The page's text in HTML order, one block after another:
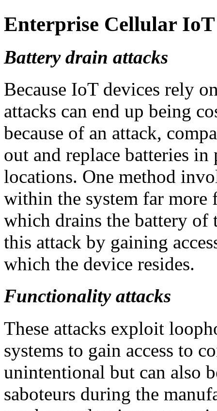
Enterprise Cellular
Battery drain attacks
Because IoT devices rely
attacks can end up being
because of an attack,
out and replace batteries
locations. One method
within the system far more
which drains the battery of
this attack by gaining
which the device resides.
Functionality attacks
These attacks exploit
systems to gain access to
unintentional but can also
saboteurs during the